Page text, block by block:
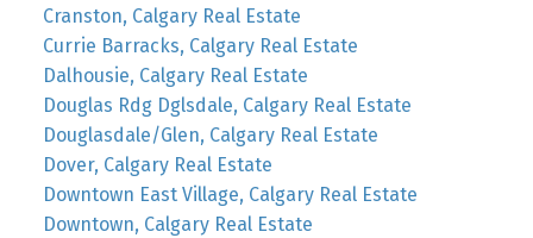
Cranston, Calgary Real Estate
Currie Barracks, Calgary Real Estate
Dalhousie, Calgary Real Estate
Douglas Rdg Dglsdale, Calgary Real Estate
Douglasdale/Glen, Calgary Real Estate
Dover, Calgary Real Estate
Downtown East Village, Calgary Real Estate
Downtown, Calgary Real Estate